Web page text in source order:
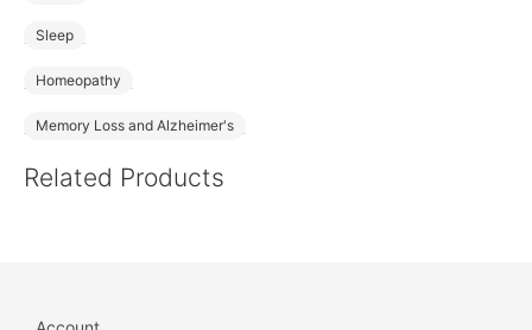
Sleep
Homeopathy
Memory Loss and Alzheimer's
Related Products